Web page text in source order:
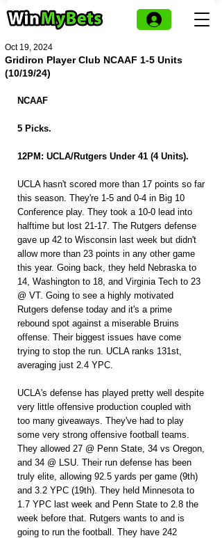
Gridiron Player Club NCAAF 1-5 Units
(10/19/24)
Oct 19, 2024
NCAAF
5 Picks.
12PM: UCLA/Rutgers Under 41 (4 Units).
UCLA hasn't scored more than 17 points so far
this season. They're 1-5 and 0-4 in Big 10
Conference play. They took a 10-0 lead into
halftime but lost 21-17. The Rutgers defense
gave up 42 to Wisconsin last week but didn't
allow more than 23 points in any other game
this year. Going back, they held Nebraska to
14, Washington to 18, and Virginia Tech to 23
@ VT. Going to see a highly motivated
Rutgers defense today and it's a prime
rebound spot against a miserable Bruins
offense. Their biggest issues have come
trying to stop the run. UCLA ranks 131st,
averaging just 2.4 YPC.
UCLA's defense has played pretty well despite
very little offensive production coupled with
too many giveaways. They've had to play
some very strong offensive football teams.
They allowed 27 @ Penn State, 34 vs Oregon,
and 34 @ LSU. Their run defense has been
truly elite, allowing 92.5 yards per game (9th)
and 3.2 YPC (19th). They held Minnesota to
1.7 YPC last week and Penn State to 2.8 the
week before that. Rutgers wants to and is
going to run the football. They have 242